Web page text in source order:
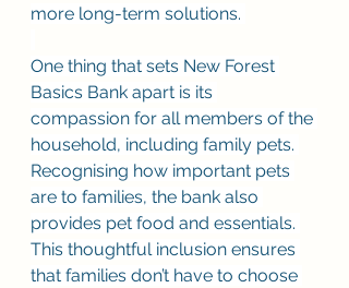
more long-term solutions.
One thing that sets New Forest
Basics Bank apart is its
compassion for all members of the
household, including family pets.
Recognising how important pets
are to families, the bank also
provides pet food and essentials.
This thoughtful inclusion ensures
that families don’t have to choose